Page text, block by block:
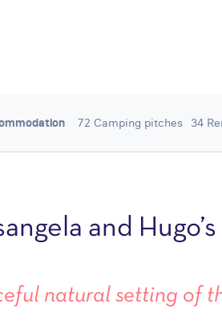
72 Camping pitches 34
and Hugo’s
natural setting of